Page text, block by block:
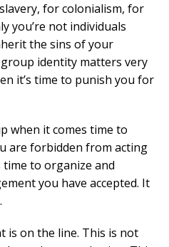
for colonialism, for
you’re not individuals
the sins of your
identity matters very
it’s time to punish you for
when it comes time to
are forbidden from acting
to organize and
you have accepted. It
is on the line. This is not